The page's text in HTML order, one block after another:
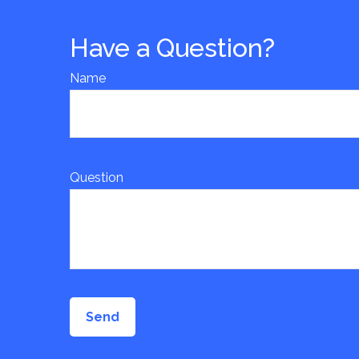
Have a Question?
Name
Question
Send